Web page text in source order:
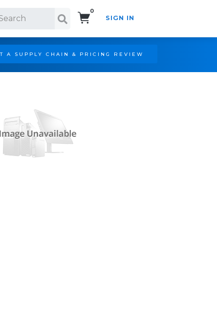
0
SIGN IN
A SUPPLY CHAIN & PRICING REVIEW